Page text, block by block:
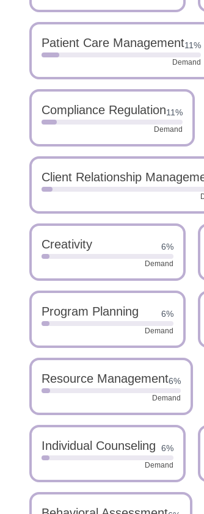
Patient Care Management11%
Demand
Compliance Regulation11%
Demand
Client Relationship
Creativity 6%
Demand
Program Planning 6%
Demand
Resource Management6%
Demand
Individual Counseling 6%
Demand